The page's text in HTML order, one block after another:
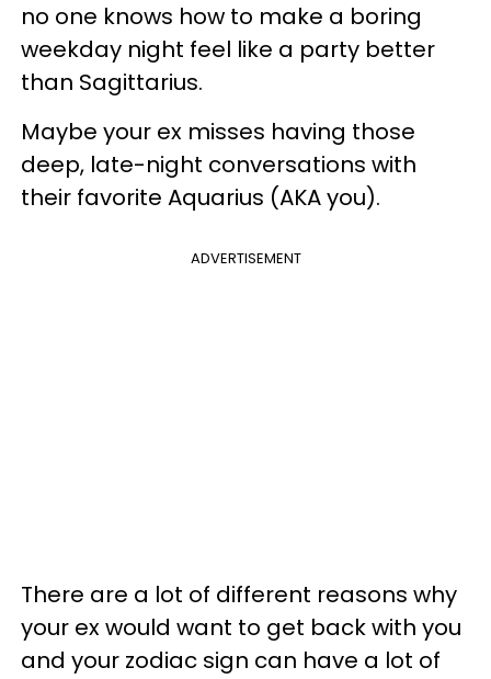
no one knows how to make a boring
weekday night feel like a party better
than Sagittarius.
Maybe your ex misses having those
deep, late-night conversations with
their favorite Aquarius (AKA you).
ADVERTISEMENT
There are a lot of different reasons why
your ex would want to get back with you
and your zodiac sign can have a lot of